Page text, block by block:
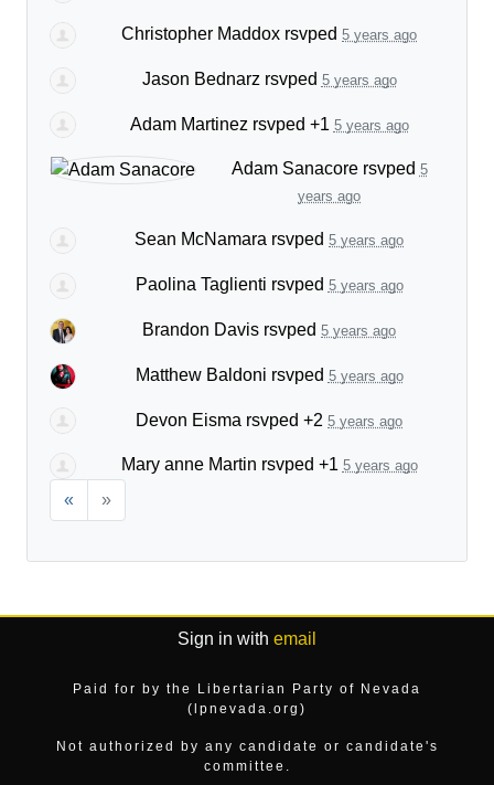
Christopher Maddox rsvped 5 years ago
Jason Bednarz rsvped 5 years ago
Adam Martinez rsvped +1 5 years ago
Adam Sanacorersvped 5
years ago
Sean McNamara rsvped 5 years ago
Paolina Taglienti rsvped 5 years ago
Brandon Davis rsvped 5 years ago
Matthew Baldoni rsvped 5 years ago
Devon Eisma rsvped +2 5 years ago
Mary anne Martin rsvped +1 5 years ago
« »
Sign in with email
Paid for by the Libertarian Party of Nevada
(lpnevada.org)
Not authorized by any candidate or candidate's
committee.